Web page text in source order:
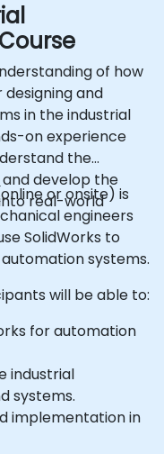
of how
and
in the industrial
on experience
the
develop the
real-world
or onsite) is
engineers
SolidWorks to
systems.
will be able to:
for automation
industrial
systems.
implementation in